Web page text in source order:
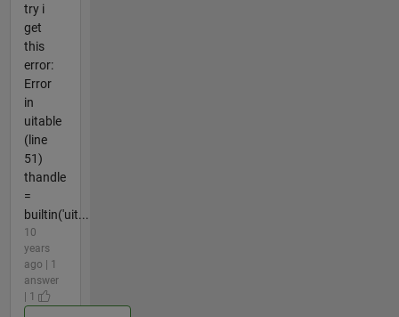
try i
get
this
error:
Error
in
uitable
(line
51)
thandle
=
builtin('uit...
10
years
ago | 1
answer
| 1